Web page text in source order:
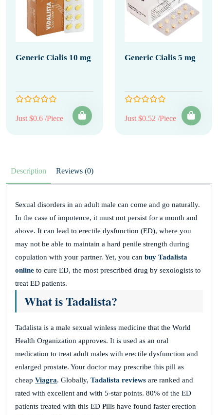
Generic Cialis 10 mg
Just $0.6 /Piece
Generic Cialis 5 mg
Just $0.52 /Piece
Description Reviews (0)
Sexual disorders in an adult male can come and go naturally.
In the case of impotence, it must not persist for a month and
above. It can lead to erectile dysfunction (ED), where you
may not be able to maintain a hard penile strength during
copulation with your partner. Yet, you can buy Tadalista
online to cure ED, the most prescribed drug by sexologists to
treat ED patients.
What is Tadalista?
Tadalista is a male sexual winless medicine that the World
Health Organization approves. It is used as an oral
medication to treat adult males with erectile dysfunction and
enlarged prostate. Your doctor may prescribe this pill as
cheap Viagra. Globally, Tadalista reviews are ranked and
rated with excellent and with 5-star points. 80% of the ED
patients treated with this ED Pills have found faster erection